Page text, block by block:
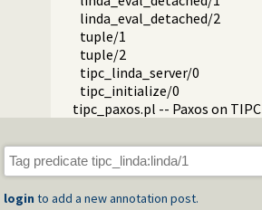
linda_eval_detached/2
tuple/1
tuple/2
tipc_linda_server/0
tipc_initialize/0
tipc_paxos.pl -- Paxos on TIPC
login to add a new annotation post.